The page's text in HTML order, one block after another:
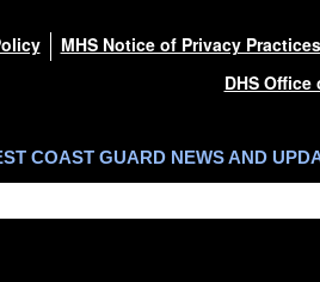
MHS Notice of Privacy Practices
DHS
COAST GUARD NEWS AND